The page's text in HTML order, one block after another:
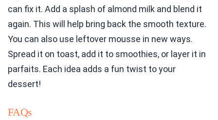
can fix it. Add a splash of almond milk and blend it
again. This will help bring back the smooth texture.
You can also use leftover mousse in new ways.
Spread it on toast, add it to smoothies, or layer it in
parfaits. Each idea adds a fun twist to your
dessert!
FAQs